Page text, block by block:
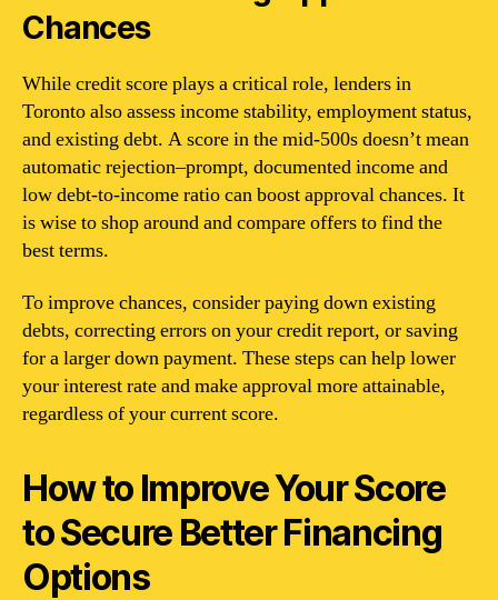
Chances
While credit score plays a critical role, lenders in
Toronto also assess income stability, employment status,
and existing debt. A score in the mid-500s doesn’t mean
automatic rejection–prompt, documented income and
low debt-to-income ratio can boost approval chances. It
is wise to shop around and compare offers to find the
best terms.
To improve chances, consider paying down existing
debts, correcting errors on your credit report, or saving
for a larger down payment. These steps can help lower
your interest rate and make approval more attainable,
regardless of your current score.
How to Improve Your Score
to Secure Better Financing
Options